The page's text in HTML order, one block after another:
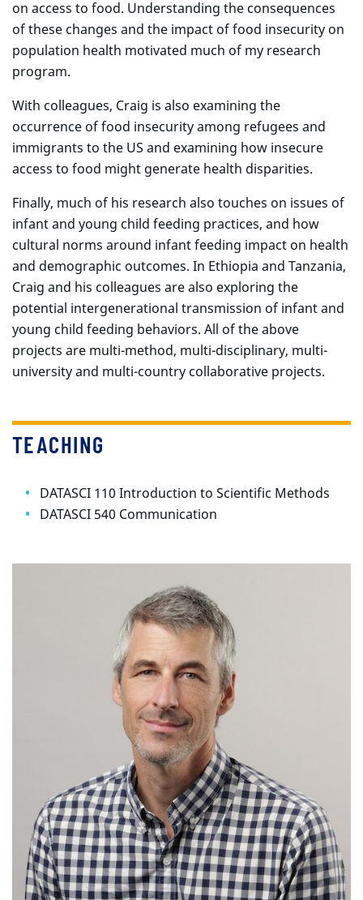
on access to food. Understanding the consequences
of these changes and the impact of food insecurity on
population health motivated much of my research
program.
With colleagues, Craig is also examining the
occurrence of food insecurity among refugees and
immigrants to the US and examining how insecure
access to food might generate health disparities.
Finally, much of his research also touches on issues of
infant and young child feeding practices, and how
cultural norms around infant feeding impact on health
and demographic outcomes. In Ethiopia and Tanzania,
Craig and his colleagues are also exploring the
potential intergenerational transmission of infant and
young child feeding behaviors. All of the above
projects are multi-method, multi-disciplinary, multi-
university and multi-country collaborative projects.
TEACHING
DATASCI 110 Introduction to Scientific Methods
DATASCI 540 Communication